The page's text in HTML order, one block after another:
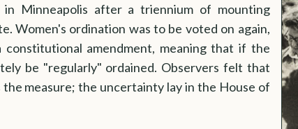
in Minneapolis after a triennium of mounting
Women's ordination was to be voted on again,
amendment, meaning that if the
be "regularly" ordained. Observers felt that
measure; the uncertainty lay in the House of